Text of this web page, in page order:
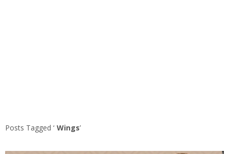
Posts Tagged ‘ Wings’